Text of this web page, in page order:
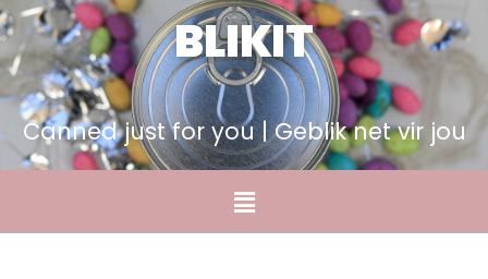
BLIKIT
Canned just for you | Geblik net vir jou